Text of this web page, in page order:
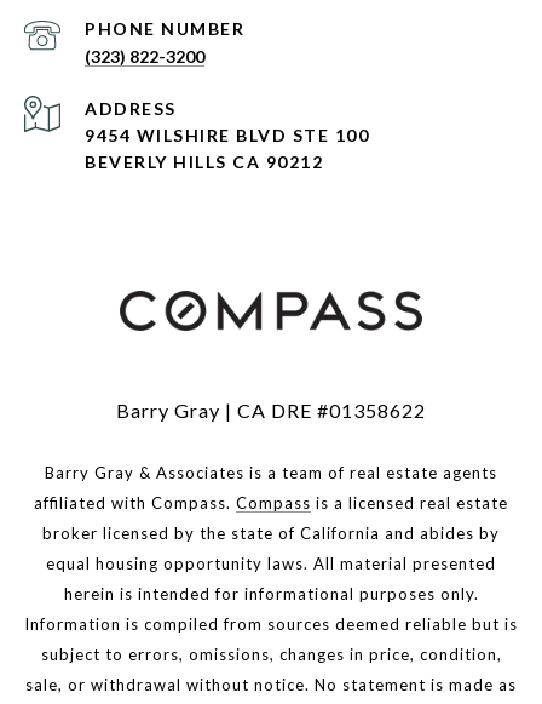
PHONE NUMBER
(323) 822-3200
ADDRESS
9454 WILSHIRE BLVD STE 100
BEVERLY HILLS CA 90212
Barry Gray | CA DRE #01358622
Barry Gray & Associates is a team of real estate agents
affiliated with Compass. Compass is a licensed real estate
broker licensed by the state of California and abides by
equal housing opportunity laws. All material presented
herein is intended for informational purposes only.
Information is compiled from sources deemed reliable but is
subject to errors, omissions, changes in price, condition,
sale, or withdrawal without notice. No statement is made as